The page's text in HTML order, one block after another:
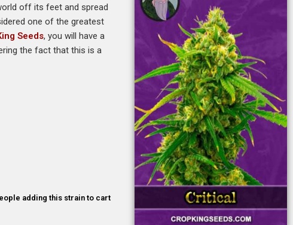
off its feet and spread
one of the greatest
Seeds, you will have a
the fact that this is a
adding this strain to cart